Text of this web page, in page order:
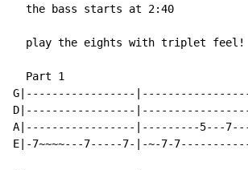
  the bass starts at 2:40
  play the eights with triplet feel!
  Part 1
G|-----------------
D|-----------------
A|-----------------|---------5---7---
E|-7~~~~---7-----7-|-~-7-